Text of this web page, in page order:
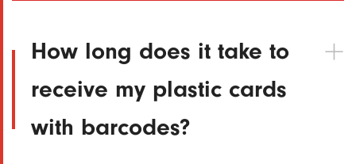
How long does it take to
receive my plastic cards
with barcodes?